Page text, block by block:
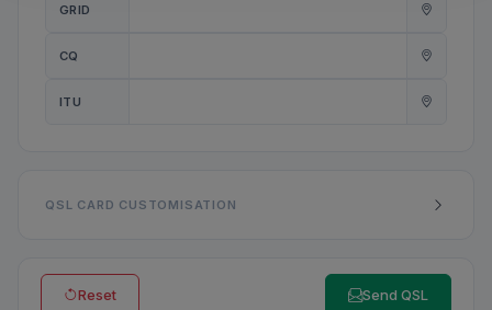
GRID
CQ
ITU
QSL CARD CUSTOMISATION
Reset Send QSL